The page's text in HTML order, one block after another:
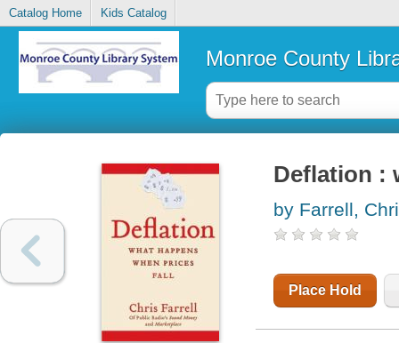
Catalog Home Kids Catalog
Monroe County
Deflation :
by Farrell,
Place Hold